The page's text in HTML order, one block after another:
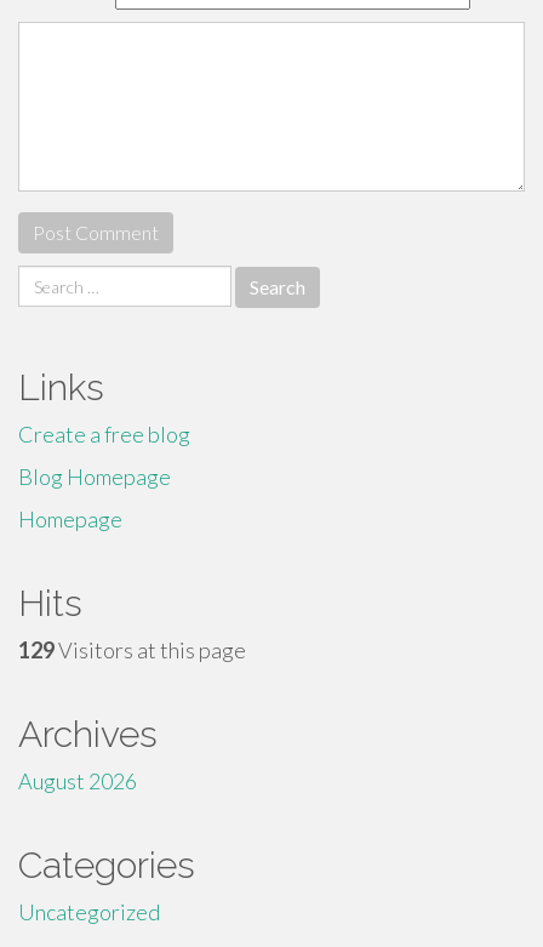
Search
for:
Links
Create a free blog
Blog Homepage
Homepage
Hits
129Visitors at this page
Archives
August 2026
Categories
Uncategorized